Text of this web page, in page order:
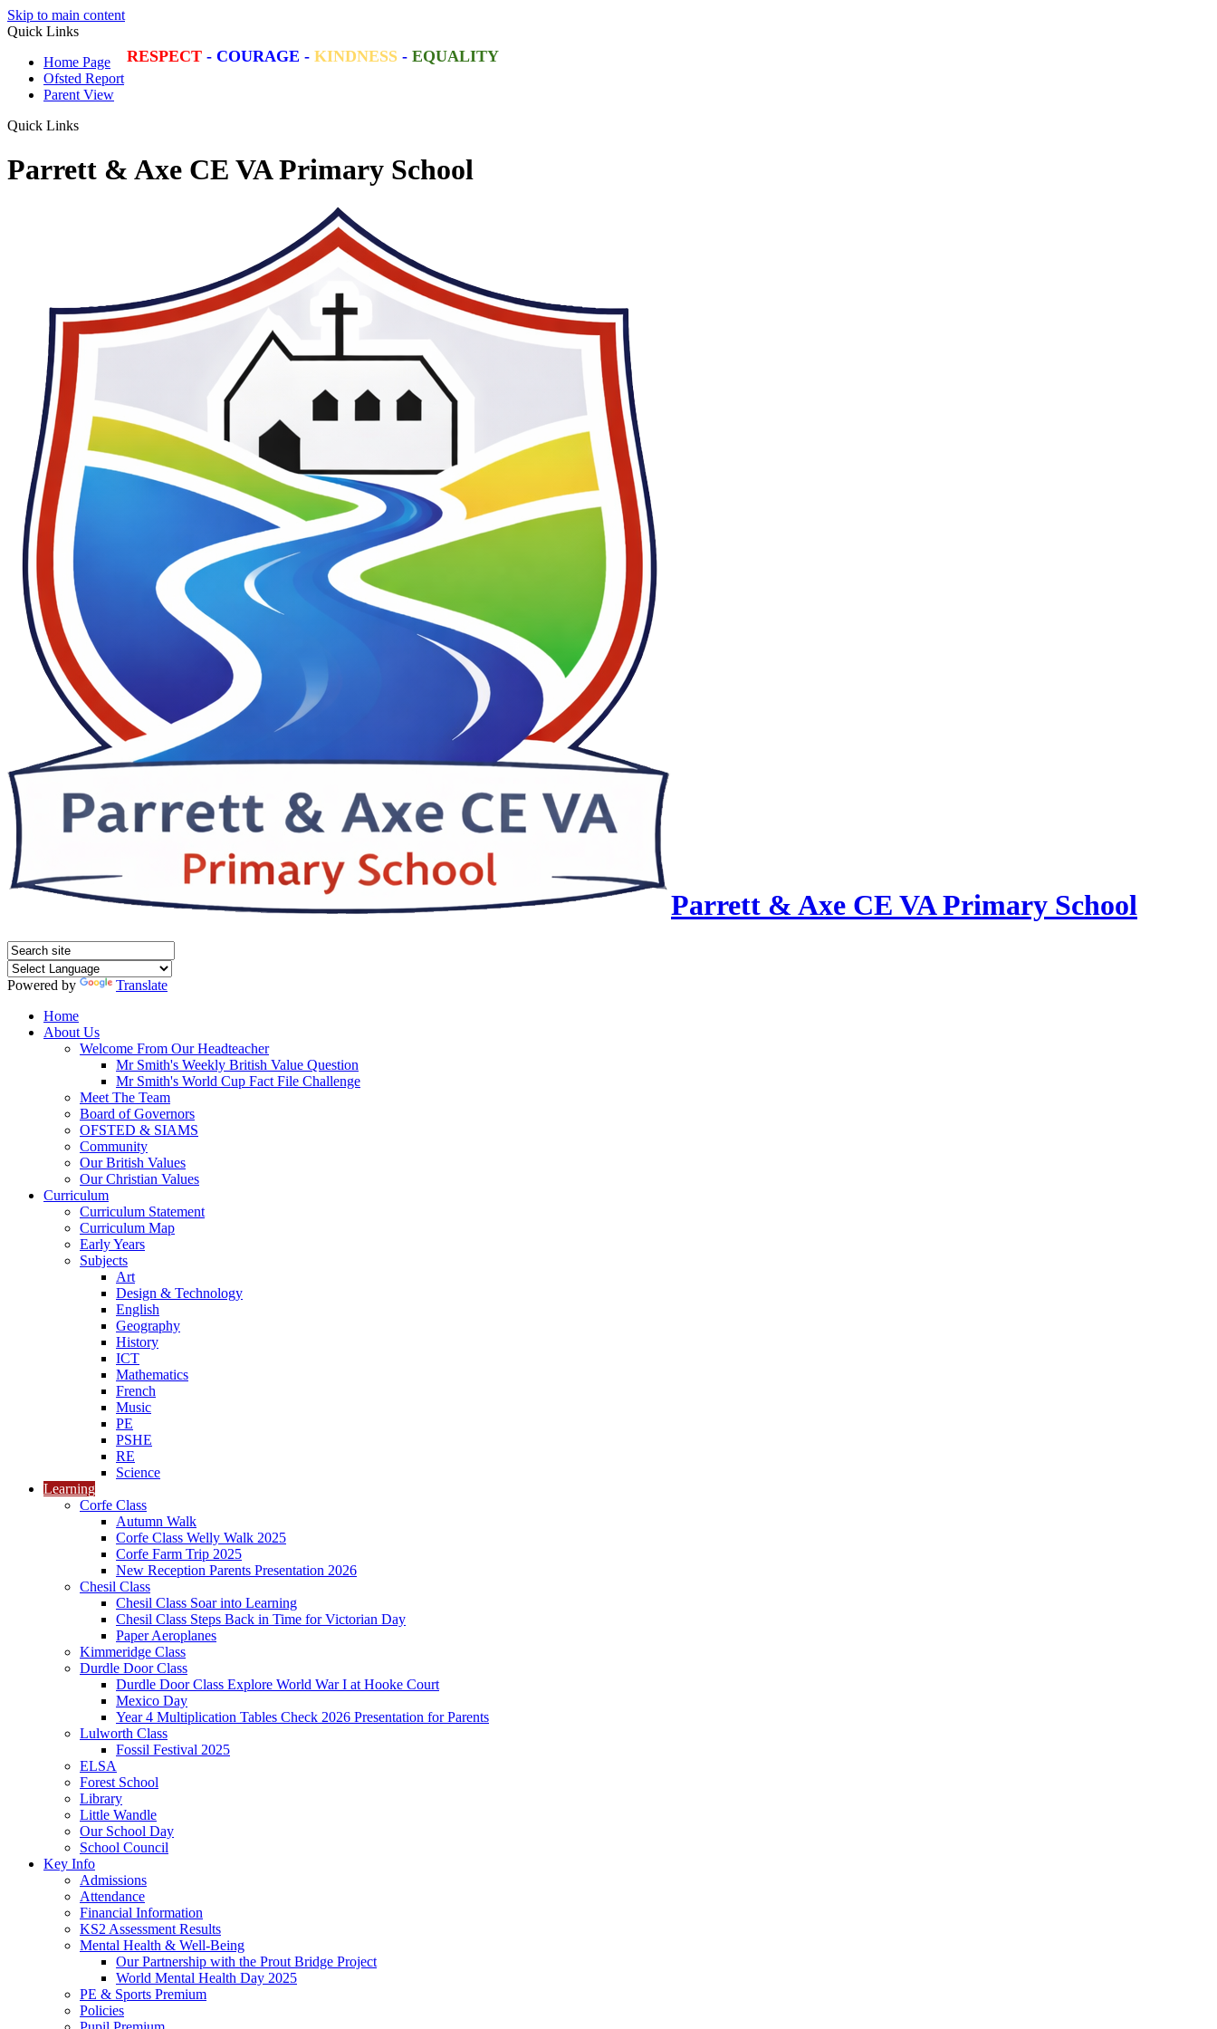
Skip to main content
Quick Links
Home Page
Ofsted Report
Parent View
Quick Links
Parrett & Axe CE VA Primary School
Parrett & Axe CE VA Primary School
RESPECT - COURAGE - KINDNESS - EQUALITY
Powered by
Translate
Home
About Us
Welcome From Our Headteacher
Mr Smith's Weekly British Value Question
Mr Smith's World Cup Fact File Challenge
Meet The Team
Board of Governors
OFSTED & SIAMS
Community
Our British Values
Our Christian Values
Curriculum
Curriculum Statement
Curriculum Map
Early Years
Subjects
Art
Design & Technology
English
Geography
History
ICT
Mathematics
French
Music
PE
PSHE
RE
Science
Learning
Corfe Class
Autumn Walk
Corfe Class Welly Walk 2025
Corfe Farm Trip 2025
New Reception Parents Presentation 2026
Chesil Class
Chesil Class Soar into Learning
Chesil Class Steps Back in Time for Victorian Day
Paper Aeroplanes
Kimmeridge Class
Durdle Door Class
Durdle Door Class Explore World War I at Hooke Court
Mexico Day
Year 4 Multiplication Tables Check 2026 Presentation for Parents
Lulworth Class
Fossil Festival 2025
ELSA
Forest School
Library
Little Wandle
Our School Day
School Council
Key Info
Admissions
Attendance
Financial Information
KS2 Assessment Results
Mental Health & Well-Being
Our Partnership with the Prout Bridge Project
World Mental Health Day 2025
PE & Sports Premium
Policies